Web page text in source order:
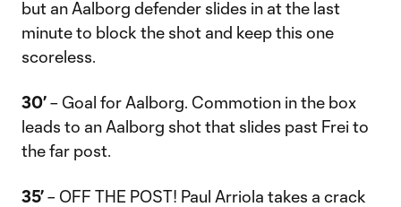
but an Aalborg defender slides in at the last
minute to block the shot and keep this one
scoreless.
30’– Goal for Aalborg. Commotion in the box
leads to an Aalborg shot that slides past Frei to
the far post.
35’– OFF THE POST! Paul Arriola takes a crack